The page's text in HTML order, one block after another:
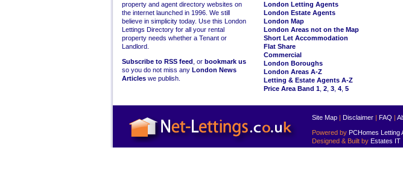
property and agent directory websites on
the internet launched in 1996. We still
believe in simplicity today. Use this London
Lettings Directory for all your rental
property needs whether a Tenant or
Landlord.
Subscribe to RSS feed , or bookmark us
so you do not miss any London News
Articles we publish.
London Letting Agents
London Estate Agents
London Map
London Areas not on the Map
Short Let Accommodation
Flat Share
Commercial
London Boroughs
London Areas A-Z
Letting & Estate Agents A-Z
Price Area Band 1 2 3 4 5
Site Map | Disclaimer | FAQ |
Powered by PCHomes Letting
Designed & Built by Estates IT